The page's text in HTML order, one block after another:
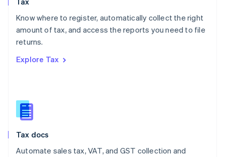
Know where to register, automatically collect the right
amount of tax, and access the reports you need to file
returns.
Explore Tax
Tax docs
Automate sales tax, VAT, and GST collection and
Poland
English
Portugal
Romania
Slovakia
English
English
Spain